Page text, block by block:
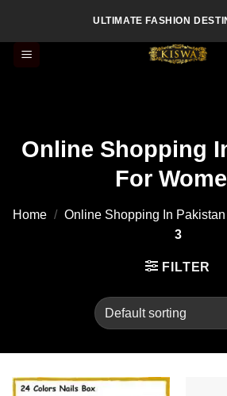
content
ULTIMATE FASHION
Online Shopping
For
Home / Online Shopping In
3
FILTER